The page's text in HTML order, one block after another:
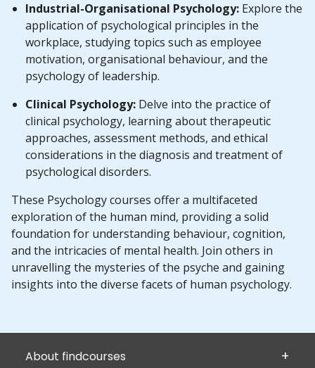
Industrial-Organisational Psychology: Explore the
application of psychological principles in the
workplace, studying topics such as employee
motivation, organisational behaviour, and the
psychology of leadership.
Clinical Psychology: Delve into the practice of
clinical psychology, learning about therapeutic
approaches, assessment methods, and ethical
considerations in the diagnosis and treatment of
psychological disorders.
These Psychology courses offer a multifaceted
exploration of the human mind, providing a solid
foundation for understanding behaviour, cognition,
and the intricacies of mental health. Join others in
unravelling the mysteries of the psyche and gaining
insights into the diverse facets of human psychology.
About findcourses